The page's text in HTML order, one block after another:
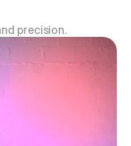
precision.